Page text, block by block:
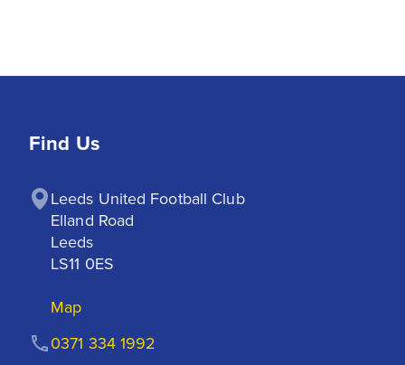
Find Us
Leeds United Football Club
Elland Road
Leeds
LS11 0ES
Map
0371 334 1992